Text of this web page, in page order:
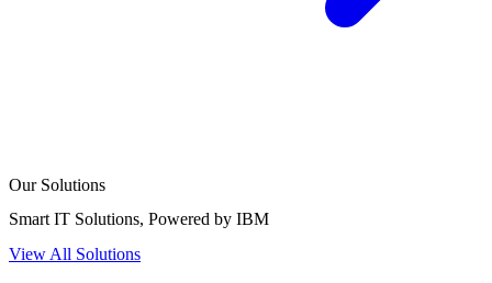
Our Solutions
Smart IT Solutions, Powered by IBM
View All Solutions